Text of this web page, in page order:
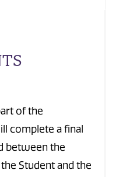
of the
complete a final
between the
Student and the